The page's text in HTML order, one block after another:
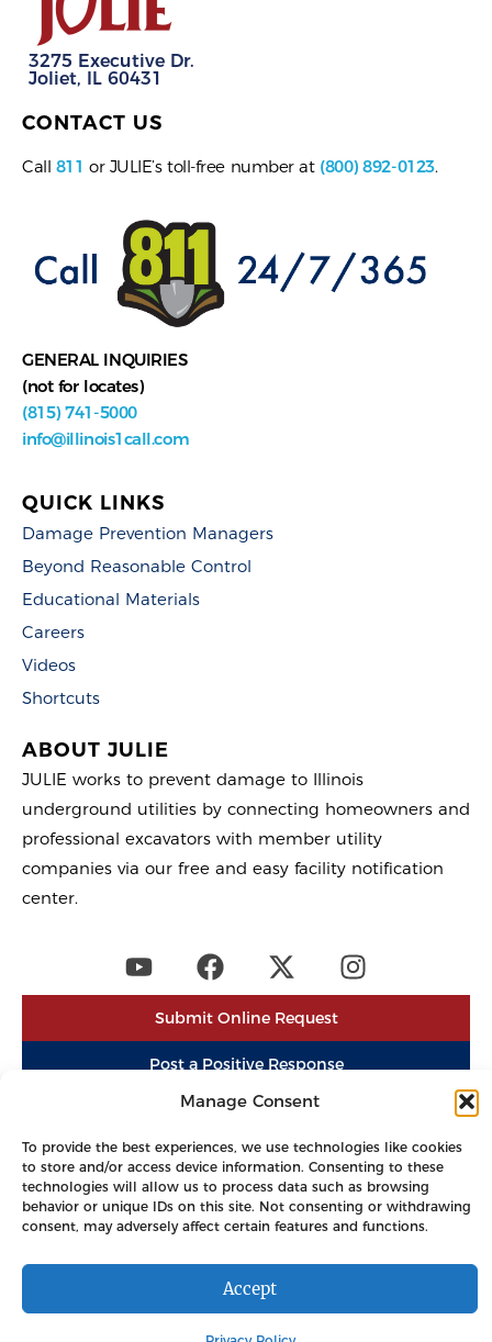
Manage Consent
To provide the best experiences, we use technologies like cookies
to store and/or access device information. Consenting to these
technologies will allow us to process data such as browsing
behavior or unique IDs on this site. Not consenting or withdrawing
consent, may adversely affect certain features and functions.
Accept
3275 Executive Dr.
Joliet, IL 60431
CONTACT US
Call 811 or JULIE’s toll-free number at (800) 892-0123.
GENERAL INQUIRIES
(not for locates)
(815) 741-5000
info@illinois1call.com
QUICK LINKS
Damage Prevention Managers
Beyond Reasonable Control
Educational Materials
Careers
Videos
Shortcuts
ABOUT JULIE
JULIE works to prevent damage to Illinois
underground utilities by connecting homeowners and
professional excavators with member utility
companies via our free and easy facility notification
center.
Submit Online Request
Post a Positive Response
Newtin Login
Contact
© Copyright - JULIE Privacy PolicyAccessiblitySitemap